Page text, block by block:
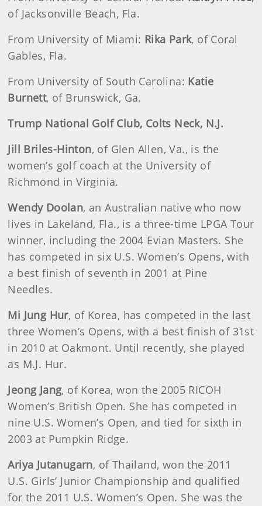
of Jacksonville Beach, Fla.
From University of Miami: Rika Park, of Coral
Gables, Fla.
From University of South Carolina: Katie
Burnett, of Brunswick, Ga.
Trump National Golf Club, Colts Neck, N.J.
Jill Briles-Hinton, of Glen Allen, Va., is the
women’s golf coach at the University of
Richmond in Virginia.
Wendy Doolan, an Australian native who now
lives in Lakeland, Fla., is a three-time LPGA Tour
winner, including the 2004 Evian Masters. She
has competed in six U.S. Women’s Opens, with
a best finish of seventh in 2001 at Pine
Needles.
Mi Jung Hur, of Korea, has competed in the last
three Women’s Opens, with a best finish of 31st
in 2010 at Oakmont. Until recently, she played
as M.J. Hur.
Jeong Jang, of Korea, won the 2005 RICOH
Women’s British Open. She has competed in
nine U.S. Women’s Open, and tied for sixth in
2003 at Pumpkin Ridge.
Ariya Jutanugarn, of Thailand, won the 2011
U.S. Girls’ Junior Championship and qualified
for the 2011 U.S. Women’s Open. She was the